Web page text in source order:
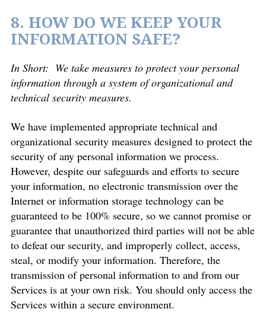
8. HOW DO WE KEEP YOUR
INFORMATION SAFE?
In Short: We take measures to protect your personal
information through a system of organizational and
technical security measures.
We have implemented appropriate technical and
organizational security measures designed to protect the
security of any personal information we process.
However, despite our safeguards and efforts to secure
your information, no electronic transmission over the
Internet or information storage technology can be
guaranteed to be 100% secure, so we cannot promise or
guarantee that unauthorized third parties will not be able
to defeat our security, and improperly collect, access,
steal, or modify your information. Therefore, the
transmission of personal information to and from our
Services is at your own risk. You should only access the
Services within a secure environment.